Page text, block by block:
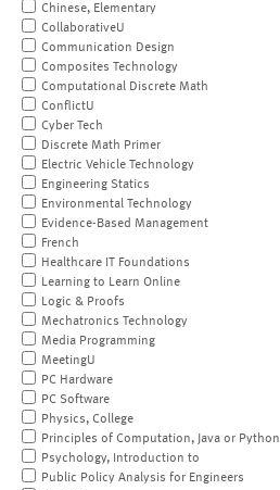
Chinese, Elementary
CollaborativeU
Communication Design
Composites Technology
Computational Discrete Math
ConflictU
Cyber Tech
Discrete Math Primer
Electric Vehicle Technology
Engineering Statics
Environmental Technology
Evidence-Based Management
French
Healthcare IT Foundations
Learning to Learn Online
Logic & Proofs
Mechatronics Technology
Media Programming
MeetingU
PC Hardware
PC Software
Physics, College
Principles of Computation, Java or Python
Psychology, Introduction to
Public Policy Analysis for Engineers